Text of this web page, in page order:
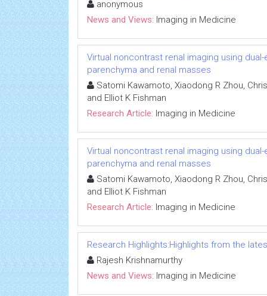
anonymous
News and Views: Imaging in Medicine
Virtual noncontrast renal imaging using
parenchyma and renal masses
Satomi Kawamoto, Xiaodong R Zhou,
and Elliot K Fishman
Research Article: Imaging in Medicine
Virtual noncontrast renal imaging using
parenchyma and renal masses
Satomi Kawamoto, Xiaodong R Zhou,
and Elliot K Fishman
Research Article: Imaging in Medicine
Research Highlights:Highlights from the
Rajesh Krishnamurthy
News and Views: Imaging in Medicine